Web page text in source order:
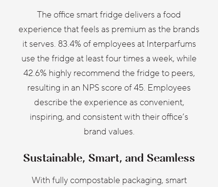
The office smart fridge delivers a food
experience that feels as premium as the brands
it serves. 83.4% of employees at Interparfums
use the fridge at least four times a week, while
42.6% highly recommend the fridge to peers,
resulting in an NPS score of 45. Employees
describe the experience as convenient,
inspiring, and consistent with their office’s
brand values.
Sustainable, Smart, and Seamless
With fully compostable packaging, smart